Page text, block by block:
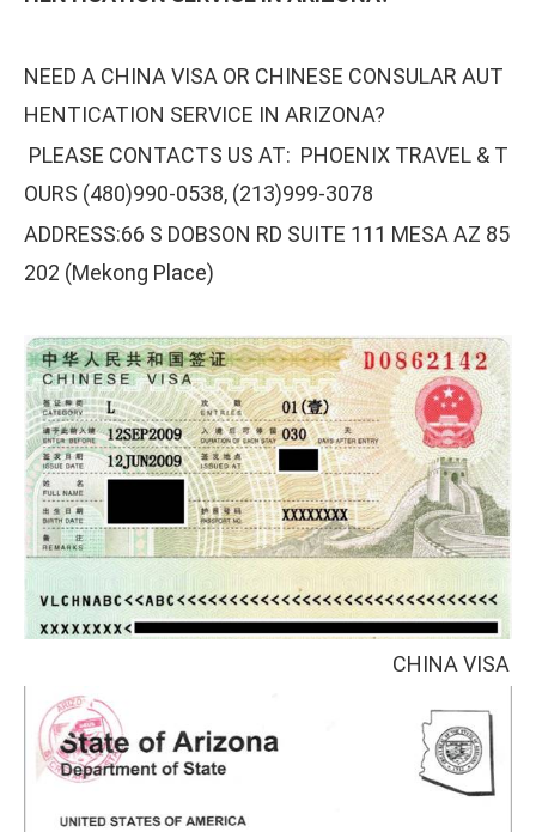
NEED A CHINA VISA OR CHINESE CONSULAR AUT
HENTICATION SERVICE IN ARIZONA?
PLEASE CONTACTS US AT: PHOENIX TRAVEL & T
OURS (480)990-0538, (213)999-3078
ADDRESS:66 S DOBSON RD SUITE 111 MESA AZ 85
202 (Mekong Place)
CHINA VISA